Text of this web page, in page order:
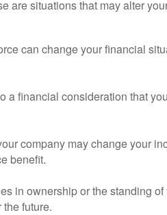
are situations that may alter
can change your financial
a financial consideration that
company may change your
benefit.
in ownership or the standing of
future.